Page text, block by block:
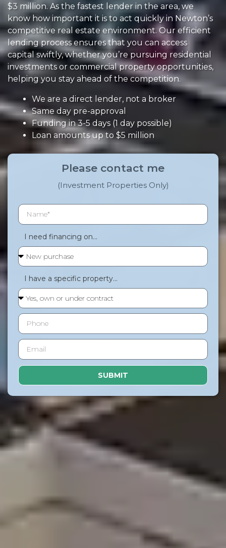
$3 million. As the fastest lender in the area, we
know how important it is to act quickly in Newton’s
competitive real estate environment. Our efficient
lending process ensures that you can access
capital swiftly, whether you’re pursuing residential
investments or commercial property opportunities,
helping you stay ahead of the competition.
We are a direct lender, not a broker
Same day pre-approval
Funding in 3-5 days (1 day possible)
Loan amounts up to $5 million
Please contact me
(Investment Properties Only)
I need financing on...
I have a specific property...
SUBMIT